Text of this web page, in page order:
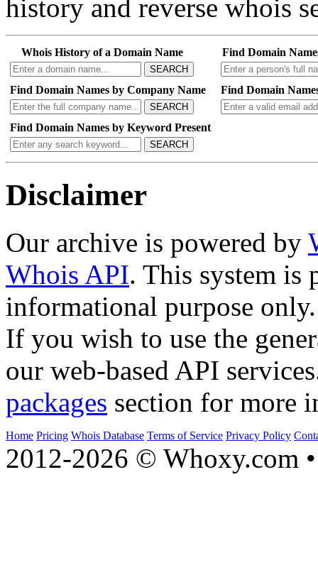
history and reverse whois
Whois History of a Domain Name
SEARCH
Find Domain
Find Domain Names by Company Name
SEARCH
Find Domain
Find Domain Names by Keyword Present
SEARCH
Disclaimer
Our archive is powered by
Whois API. This system is
informational purpose only.
If you wish to use the
our web-based API
packages section for more
Home Pricing Whois Database Terms of Service Privacy Policy
2012-2026 © Whoxy.com